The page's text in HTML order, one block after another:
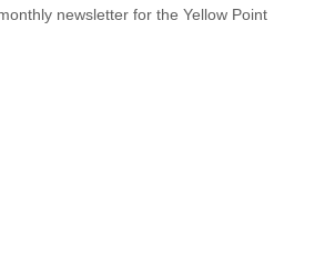
newsletter for the Yellow Point